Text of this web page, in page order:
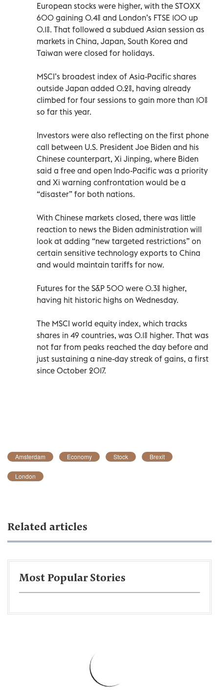
European stocks were higher, with the STOXX
600 gaining 0.4% and London’s FTSE 100 up
0.1%. That followed a subdued Asian session as
markets in China, Japan, South Korea and
Taiwan were closed for holidays.
MSCI’s broadest index of Asia-Pacific shares
outside Japan added 0.2%, having already
climbed for four sessions to gain more than 10%
so far this year.
Investors were also reflecting on the first phone
call between U.S. President Joe Biden and his
Chinese counterpart, Xi Jinping, where Biden
said a free and open Indo-Pacific was a priority
and Xi warning confrontation would be a
“disaster” for both nations.
With Chinese markets closed, there was little
reaction to news the Biden administration will
look at adding “new targeted restrictions” on
certain sensitive technology exports to China
and would maintain tariffs for now.
Futures for the S&P 500 were 0.3% higher,
having hit historic highs on Wednesday.
The MSCI world equity index, which tracks
shares in 49 countries, was 0.1% higher. That was
not far from peaks reached the day before and
just sustaining a nine-day streak of gains, a first
since October 2017.
Amsterdam Economy Stock Brexit
London
Related articles
Most Popular Stories